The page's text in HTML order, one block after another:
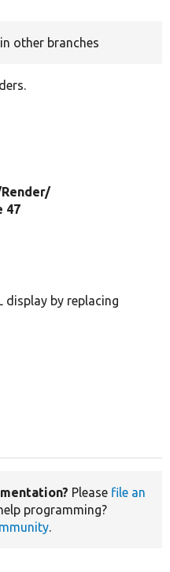
other branches
Render/
47
display by replacing
Please file an
programming?
.